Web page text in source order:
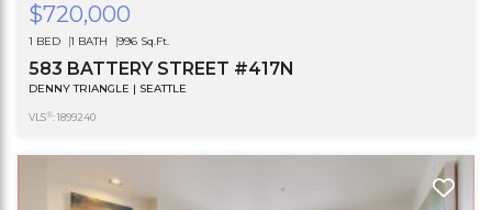
$720,000
1 BED 1 BATH 996 Sq.Ft.
583 BATTERY STREET #417N
DENNY TRIANGLE | SEATTLE
VLS®: 1899240